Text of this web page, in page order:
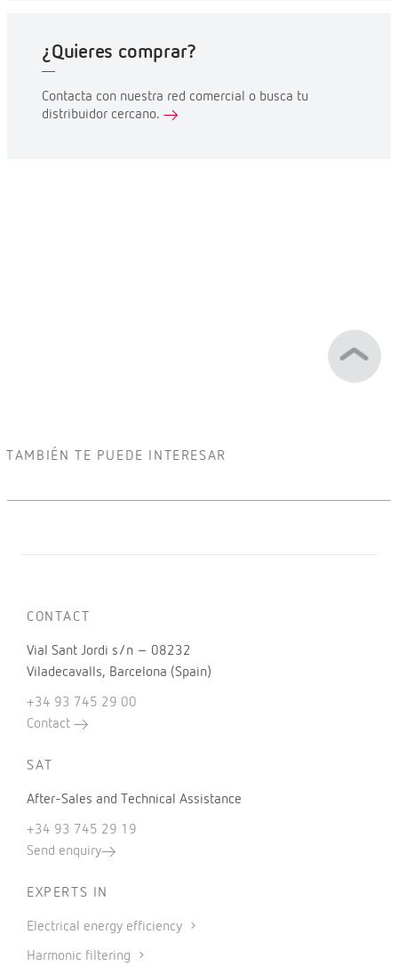
¿Quieres comprar?
Contacta con nuestra red comercial o busca tu
distribuidor cercano.
TAMBIÉN TE PUEDE INTERESAR
CONTACT
Vial Sant Jordi s/n – 08232
Viladecavalls, Barcelona (Spain)
+34 93 745 29 00
Contact
SAT
After-Sales and Technical Assistance
+34 93 745 29 19
Send enquiry
EXPERTS IN
Electrical energy efficiency
Harmonic filtering